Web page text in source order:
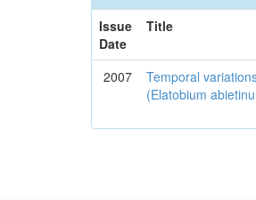
Issue
Date
Title
2007
Temporal
(Elatobium